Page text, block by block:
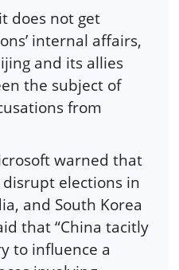
does not get
internal affairs,
and its allies
the subject of
from
warned that
elections in
and South Korea
that “China tacitly
to influence a